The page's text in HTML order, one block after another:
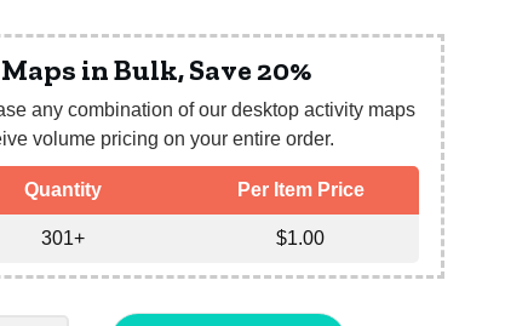
in Bulk, Save 20%
any combination of our desktop activity maps
volume pricing on your entire order.
Quantity Per Item Price
301+ $1.00